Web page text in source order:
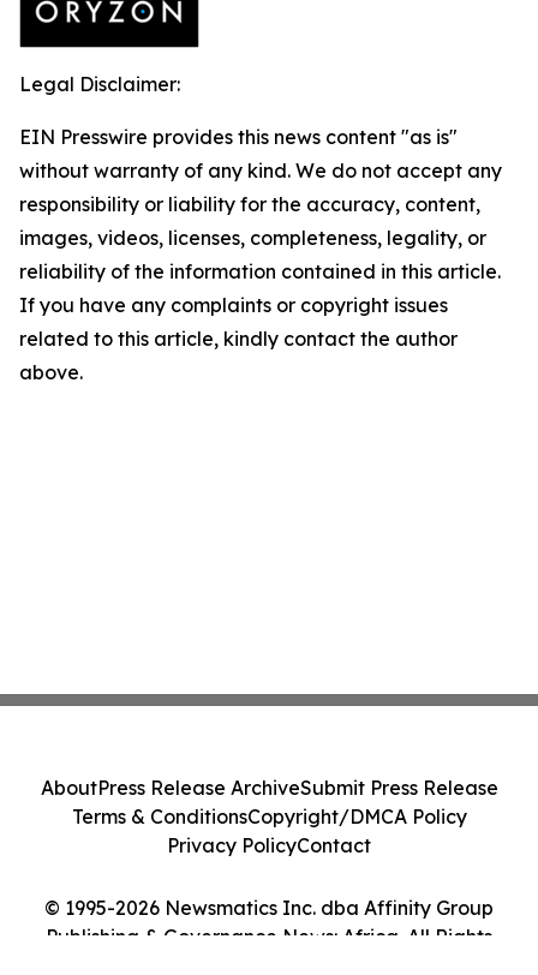
Legal Disclaimer:
EIN Presswire provides this news content "as is"
without warranty of any kind. We do not accept any
responsibility or liability for the accuracy, content,
images, videos, licenses, completeness, legality, or
reliability of the information contained in this article.
If you have any complaints or copyright issues
related to this article, kindly contact the author
above.
© 1995-2026 Newsmatics Inc. dba Affinity Group
Publishing & Governance News: Africa. All Rights
AboutPress Release ArchiveSubmit Press Release
Terms & ConditionsCopyright/DMCA Policy
Privacy PolicyContact